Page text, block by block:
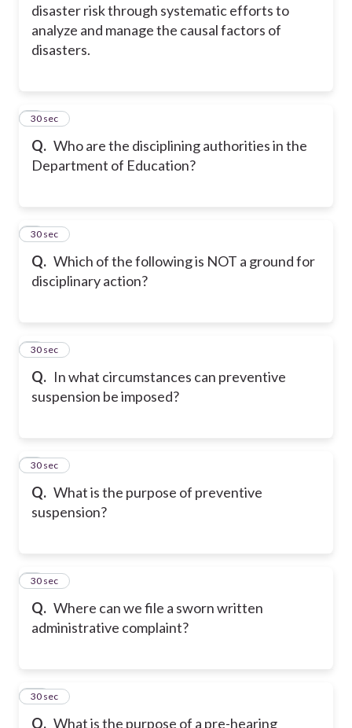
disaster risk through systematic efforts to
analyze and manage the causal factors of
disasters.
Q. Who are the disciplining authorities in the
Department of Education?
5
30 sec
Q. Which of the following is NOT a ground for
disciplinary action?
6
30 sec
Q. In what circumstances can preventive
suspension be imposed?
7
30 sec
Q. What is the purpose of preventive
suspension?
8
30 sec
Q. Where can we file a sworn written
administrative complaint?
9
30 sec
Q. What is the purpose of a pre-hearing
10
30 sec